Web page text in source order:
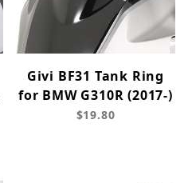
Givi BF31 Tank Ring
for BMW G310R (2017-)
$19.80